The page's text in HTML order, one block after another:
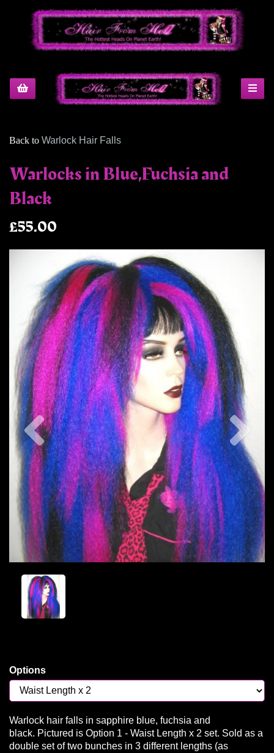
Back to Warlock Hair Falls
Warlocks in Blue,Fuchsia and
Black
£55.00
Previous
Options
Warlock hair falls in sapphire blue, fuchsia and
black. Pictured is Option 1 - Waist Length x 2 set. Sold as a
double set of two bunches in 3 different lengths (as